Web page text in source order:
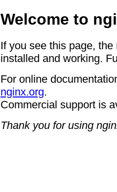
Welcome to
If you see this page,
installed and working.
For online
nginx.org.
Commercial support is
Thank you for using